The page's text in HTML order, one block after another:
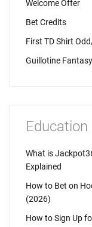
Welcome Offer
Bet Credits
First TD Shirt
Guillotine
Education
What is
Explained
How to Bet on
(2026)
How to Sign Up